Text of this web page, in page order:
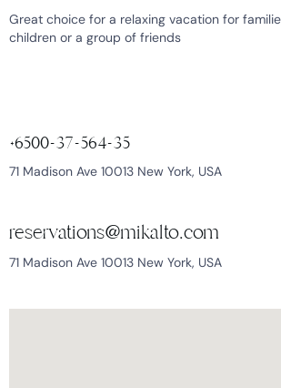
Great choice for a relaxing vacation for
children or a group of friends
+6500-37-564-35
71 Madison Ave 10013 New York, USA
reservations@mikalto.com
71 Madison Ave 10013 New York, USA